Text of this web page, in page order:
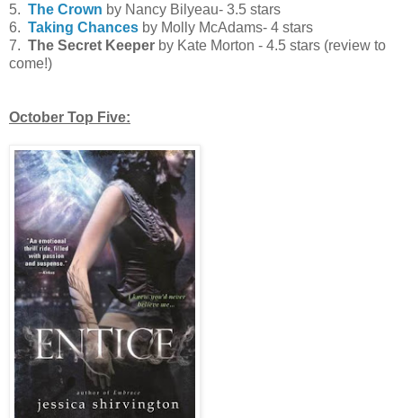
5. The Crown by Nancy Bilyeau- 3.5 stars
6. Taking Chances by Molly McAdams- 4 stars
7. The Secret Keeper by Kate Morton - 4.5 stars (review to
come!)
October Top Five: